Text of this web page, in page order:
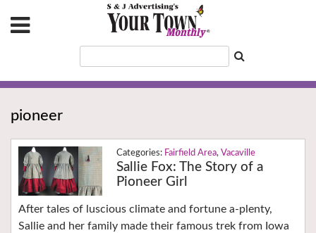
pioneer
Fairfield Area, Vacaville
Sallie Fox: The Story of a
Pioneer Girl
After tales of luscious climate and fortune a-plenty,
Sallie and her family made their famous trek from Iowa